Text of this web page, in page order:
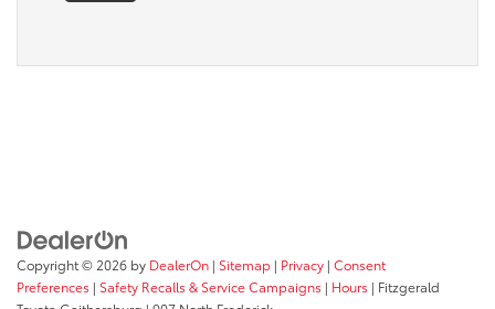
Copyright © 2026 by DealerOn | Sitemap | Privacy | Consent
Preferences | Safety Recalls & Service Campaigns | Hours | Fitzgerald